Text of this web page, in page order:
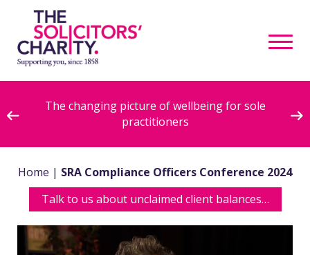
The changing picture of wellbeing for sole
practitioners
Home | SRA Compliance Officers Conference 2024
Talk to us about unclaimed client balances…